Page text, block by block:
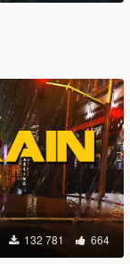
132 781 664